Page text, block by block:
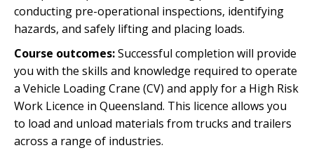
conducting pre-operational inspections, identifying
hazards, and safely lifting and placing loads.
Course outcomes:Successful completion will provide
you with the skills and knowledge required to operate
a Vehicle Loading Crane (CV) and apply for a High Risk
Work Licence in Queensland. This licence allows you
to load and unload materials from trucks and trailers
across a range of industries.